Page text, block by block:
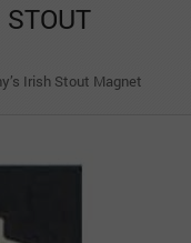
STOUT
Irish Stout Magnet